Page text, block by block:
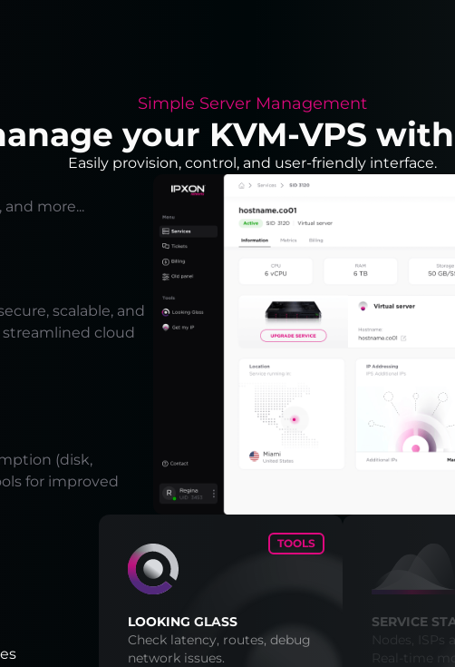
Simple Server Management
your KVM-VPS
Easily provision, control, and user-friendly interface.
and more...
scalable, and
cloud
(disk,
for improved
TOOLS
LOOKING GLASS
Check latency, routes, debug
network issues.
SERVICE
Nodes, ISPs
Real-time